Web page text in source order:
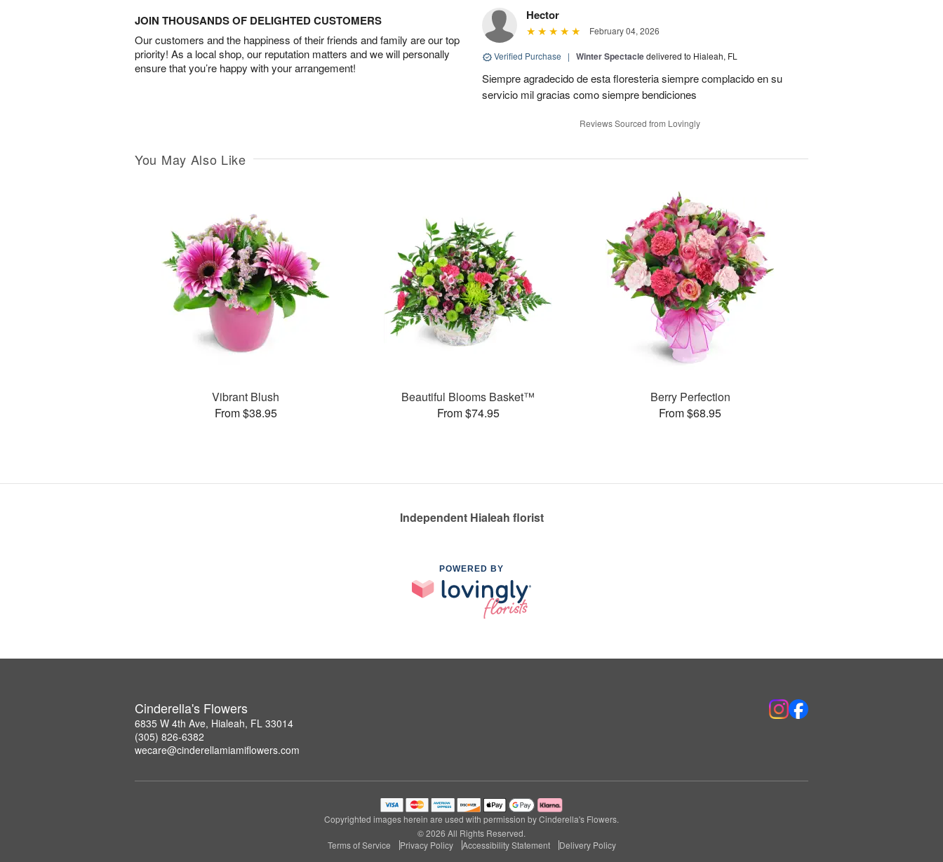
JOIN THOUSANDS OF DELIGHTED CUSTOMERS
Our customers and the happiness of their friends and family are our top
priority! As a local shop, our reputation matters and we will personally
ensure that you’re happy with your arrangement!
Hector
February 04, 2026
Verified Purchase | Winter Spectacledelivered to Hialeah, FL
Siempre agradecido de esta floresteria siempre complacido en su
servicio mil gracias como siempre bendiciones
Reviews Sourced from Lovingly
You May Also Like
Vibrant Blush
From $38.95
Beautiful Blooms Basket™
From $74.95
Berry Perfection
From $68.95
Independent Hialeah florist
POWERED BY
Cinderella's Flowers
6835 W 4th Ave, Hialeah, FL 33014
(305) 826-6382
wecare@cinderellamiamiflowers.com
Copyrighted images herein are used with permission by Cinderella's Flowers.
© 2026 All Rights Reserved.
Terms of Service
Privacy Policy Accessibility Statement Delivery Policy